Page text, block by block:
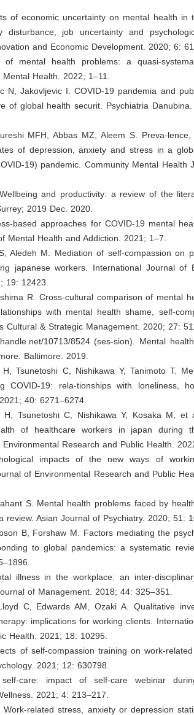
of economic uncertainty on mental health in
disturbance, job uncertainty and
and Economic Development. 2020; 6:
mental health problems: a quasi-
Health. 2022; 1–11.
N, Jakovljevic I. COVID-19 pandemia and
of global health securit. Psychiatria
MFH, Abbas MZ, Aleem S. Preva-lence,
of depression, anxiety and stress in a
19) pandemic. Community Mental Health
and productivity: a review of the
2019 Dec. 2020.
based approaches for COVID-19 mental
Mental Health and Addiction. 2021; 1–7.
Aledeh M. Mediation of self-compassion on
japanese workers. International Journal of
19: 12423.
R. Cross-cultural comparison of mental
with mental health shame, self-
Cultural & Strategic Management. 2020; 27:
10713/8524(ses-sion). Mental
Baltimore. 2019.
Tsunetoshi C, Nishikawa Y, Tanimoto T.
COVID-19: rela-tionships with loneliness,
40: 6271–6274.
Tsunetoshi C, Nishikawa Y, Kosaka M, et
of healthcare workers in japan during
Research and Public Health.
impacts of the new ways of
of Environmental Research and Public
S. Mental health problems faced by
Asian Journal of Psychiatry. 2020; 51:
B, Forshaw M. Factors mediating the
to global pandemics: a systematic
illness in the workplace: an inter-
of Management. 2018; 44: 325–351.
C, Edwards AM, Ozaki A. Qualitative
implications for working clients.
Health. 2021; 18: 10295.
of self-compassion training on work-
2021; 12: 630798.
care: impact of self-care webinar
2021; 4: 213–217.
related stress, anxiety or depression